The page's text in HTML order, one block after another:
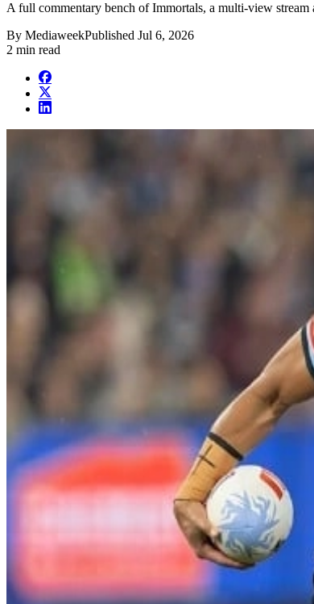
A full commentary bench of Immortals, a multi-view
By MediaweekPublished Jul 6, 2026
2 min read